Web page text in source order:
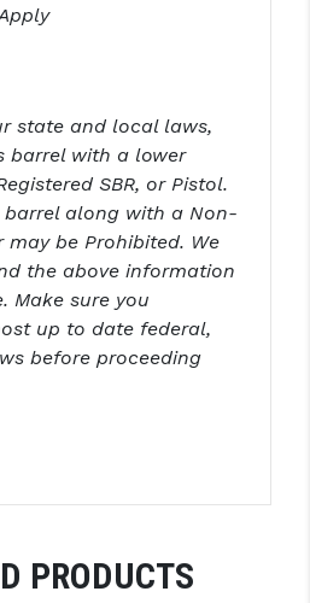
state and local laws,
barrel with a lower
SBR, or Pistol.
barrel along with a Non-
may be Prohibited. We
the above information
Make sure you
up to date federal,
before proceeding
PRODUCTS